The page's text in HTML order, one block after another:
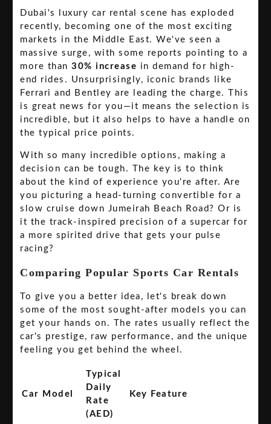
Dubai's luxury car rental scene has exploded
recently, becoming one of the most exciting
markets in the Middle East. We've seen a
massive surge, with some reports pointing to a
more than30% increase in demand for high-
end rides. Unsurprisingly, iconic brands like
Ferrari and Bentley are leading the charge. This
is great news for you—it means the selection is
incredible, but it also helps to have a handle on
the typical price points.
With so many incredible options, making a
decision can be tough. The key is to think
about the kind of experience you're after. Are
you picturing a head-turning convertible for a
slow cruise down Jumeirah Beach Road? Or is
it the track-inspired precision of a supercar for
a more spirited drive that gets your pulse
racing?
Comparing Popular Sports Car Rentals
To give you a better idea, let's break down
some of the most sought-after models you can
get your hands on. The rates usually reflect the
car's prestige, raw performance, and the unique
feeling you get behind the wheel.
Car Model
Typical
Daily
Rate
(AED)
Key Feature